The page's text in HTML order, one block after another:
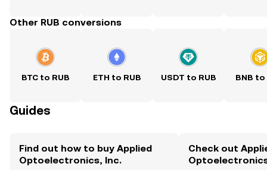
Other RUB conversions
BTC to RUB ETH to RUB USDT to RUB BNB to
Guides
Find out how to buy Applied
Optoelectronics, Inc.
Check out